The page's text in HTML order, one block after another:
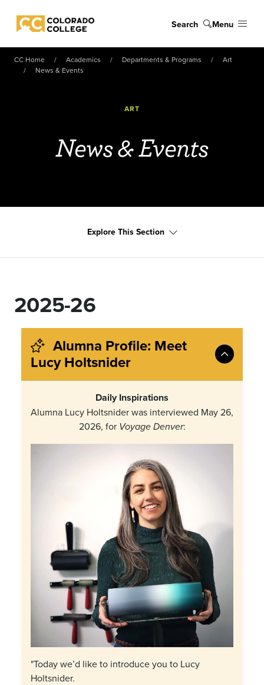
Colorado College
Search Menu
CC Home Academics Departments & Programs
Art
News & Events
ART
News & Events
Explore This Section
2025-26
Lucy Holtsnider
Daily Inspirations
Alumna Lucy Holtsnider was interviewed May 26,
2026, for Voyage Denver:
"Today we’d like to introduce you to Lucy
Holtsnider.